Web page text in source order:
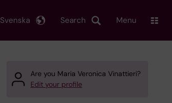
Search
Svenska Menu
Are you Maria Veronica Vinattieri?
Edit your profile